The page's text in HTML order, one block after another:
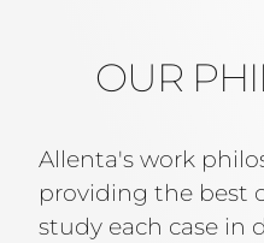
OUR
Allenta's work
providing the best
study each case in